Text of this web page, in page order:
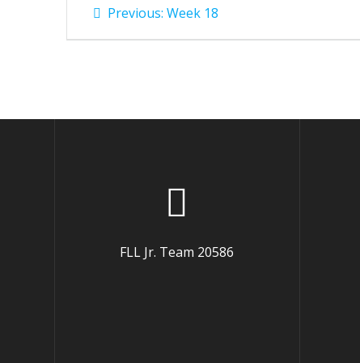
navigation
Previous: Previous
Week 18
FLL Jr. Team 20586